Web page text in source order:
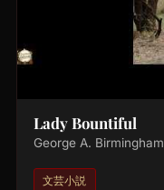
Lady Bountiful
George A. Birmingham
文芸小説